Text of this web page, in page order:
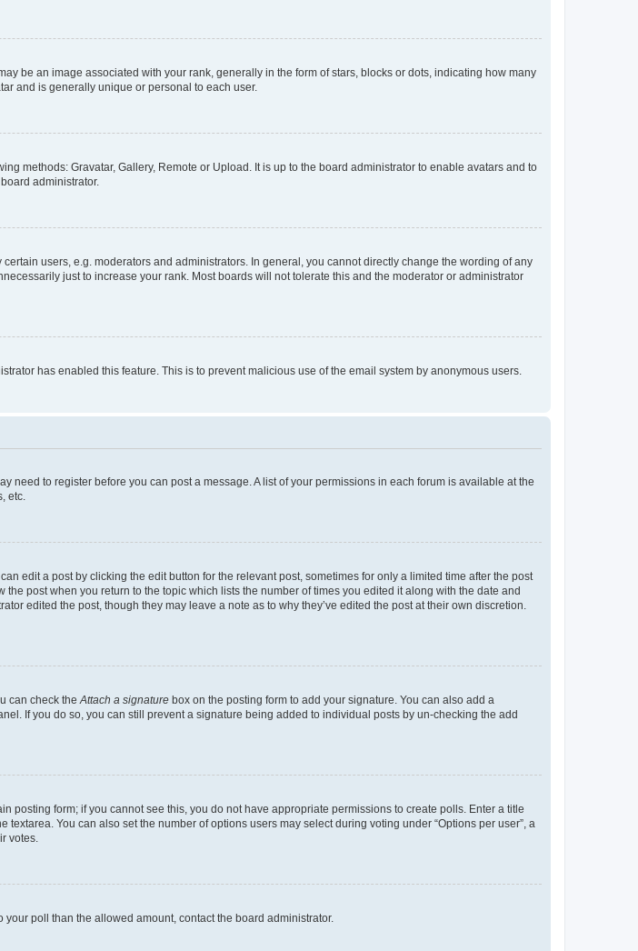
be an image associated with your rank, generally in the form of stars, blocks or dots, indicating how many
and is generally unique or personal to each user.
methods: Gravatar, Gallery, Remote or Upload. It is up to the board administrator to enable avatars and to
administrator.
users, e.g. moderators and administrators. In general, you cannot directly change the wording of any
just to increase your rank. Most boards will not tolerate this and the moderator or administrator
has enabled this feature. This is to prevent malicious use of the email system by anonymous users.
need to register before you can post a message. A list of your permissions in each forum is available at the
etc.
edit a post by clicking the edit button for the relevant post, sometimes for only a limited time after the post
post when you return to the topic which lists the number of times you edited it along with the date and
edited the post, though they may leave a note as to why they’ve edited the post at their own discretion.
can check the Attach a signature box on the posting form to add your signature. You can also add a
If you do so, you can still prevent a signature being added to individual posts by un-checking the add
posting form; if you cannot see this, you do not have appropriate permissions to create polls. Enter a title
You can also set the number of options users may select during voting under “Options per user”, a
votes.
poll than the allowed amount, contact the board administrator.